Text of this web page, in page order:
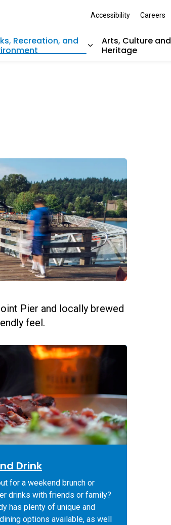
Recreation, and
Arts, Culture and
Heritage
Accessibility Careers
Pier and locally brewed
feel.
Drink
for a weekend brunch or
drinks with friends or family?
has plenty of unique and
options available, as well